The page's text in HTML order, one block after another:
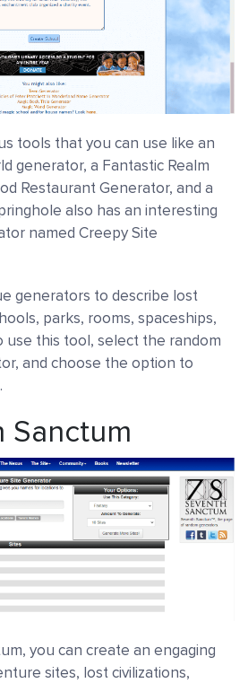
tools that you can use like an
generator, a Fantastic Realm
Restaurant Generator, and a
also has an interesting
named Creepy Site
generators to describe lost
parks, rooms, spaceships,
use this tool, select the random
and choose the option to
Sanctum
you can create an engaging
sites, lost civilizations,